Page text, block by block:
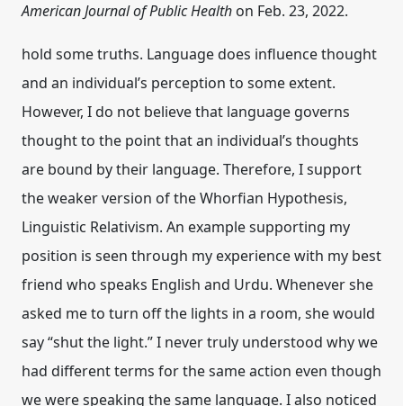
American Journal of Public Health on Feb. 23, 2022.
hold some truths. Language does influence thought
and an individual’s perception to some extent.
However, I do not believe that language governs
thought to the point that an individual’s thoughts
are bound by their language. Therefore, I support
the weaker version of the Whorfian Hypothesis,
Linguistic Relativism. An example supporting my
position is seen through my experience with my best
friend who speaks English and Urdu. Whenever she
asked me to turn off the lights in a room, she would
say “shut the light.” I never truly understood why we
had different terms for the same action even though
we were speaking the same language. I also noticed